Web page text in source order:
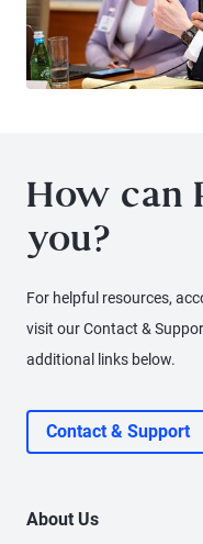
How can
you?
For helpful resources,
visit our Contact &
additional links below.
Contact & Support
About Us